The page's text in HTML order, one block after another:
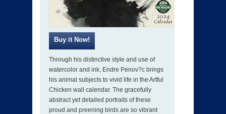
Through his distinctive style and use of
watercolor and ink, Endre Penov?c brings
his animal subjects to vivid life in the Artful
Chicken wall calendar. The gracefully
abstract yet detailed portraits of these
proud and preening birds are so vibrant